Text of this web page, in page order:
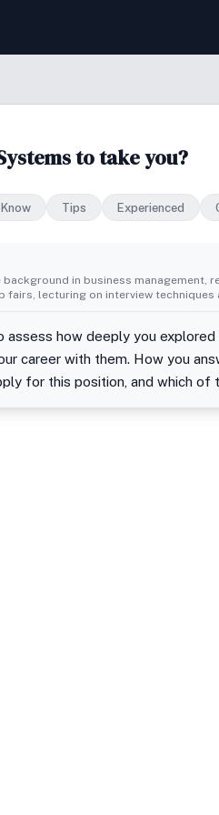
to take you?
Tips Experienced
background in business
fairs, lecturing on interview
how deeply you
career with them. How you
for this position, and which